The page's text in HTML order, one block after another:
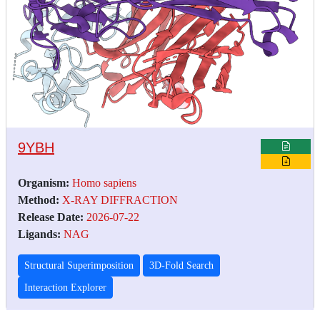
9YBH
Organism: Homo sapiens
Method: X-RAY DIFFRACTION
Release Date: 2026-07-22
Ligands: NAG
Structural Superimposition 3D-Fold Search
Interaction Explorer